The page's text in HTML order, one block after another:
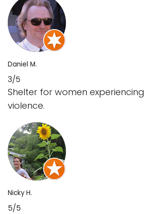
Daniel M.
3/5
Shelter for women
violence.
Nicky H.
5/5